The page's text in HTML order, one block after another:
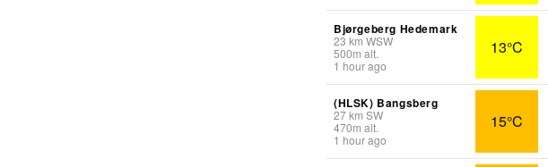
Bjørgeberg Hedemark
23 km WSW
500m alt.
1 hour ago
13°C
(HLSK) Bangsberg
27km SW
470m alt.
1 hour ago
15°C